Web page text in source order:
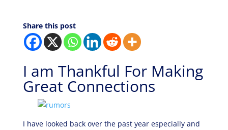
Share this post
I am Thankful For Making
Great Connections
I have looked back over the past year especially and